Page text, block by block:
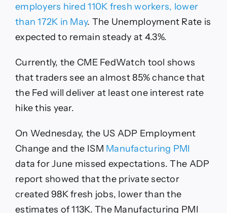
employers hired 110K fresh workers, lower
than 172K in May. The Unemployment Rate is
expected to remain steady at 4.3%.
Currently, the CME FedWatch tool shows
that traders see an almost 85% chance that
the Fed will deliver at least one interest rate
hike this year.
On Wednesday, the US ADP Employment
Change and the ISM Manufacturing PMI
data for June missed expectations. The ADP
report showed that the private sector
created 98K fresh jobs, lower than the
estimates of 113K. The Manufacturing PMI